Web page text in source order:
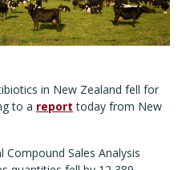
in New Zealand fell for
to a report today from New
Compound Sales Analysis